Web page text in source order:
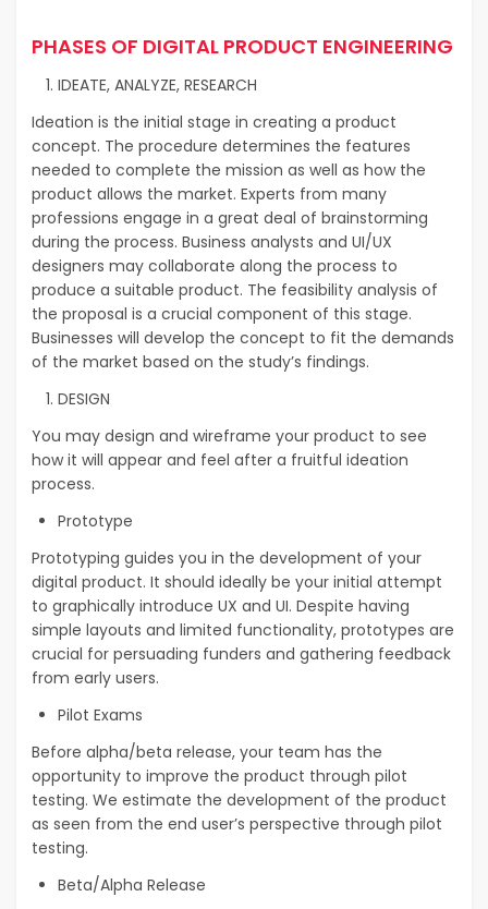
PHASES OF DIGITAL PRODUCT ENGINEERING
IDEATE, ANALYZE, RESEARCH
Ideation is the initial stage in creating a product
concept. The procedure determines the features
needed to complete the mission as well as how the
product allows the market. Experts from many
professions engage in a great deal of brainstorming
during the process. Business analysts and UI/UX
designers may collaborate along the process to
produce a suitable product. The feasibility analysis of
the proposal is a crucial component of this stage.
Businesses will develop the concept to fit the demands
of the market based on the study’s findings.
DESIGN
You may design and wireframe your product to see
how it will appear and feel after a fruitful ideation
process.
Prototype
Prototyping guides you in the development of your
digital product. It should ideally be your initial attempt
to graphically introduce UX and UI. Despite having
simple layouts and limited functionality, prototypes are
crucial for persuading funders and gathering feedback
from early users.
Pilot Exams
Before alpha/beta release, your team has the
opportunity to improve the product through pilot
testing. We estimate the development of the product
as seen from the end user’s perspective through pilot
testing.
Beta/Alpha Release